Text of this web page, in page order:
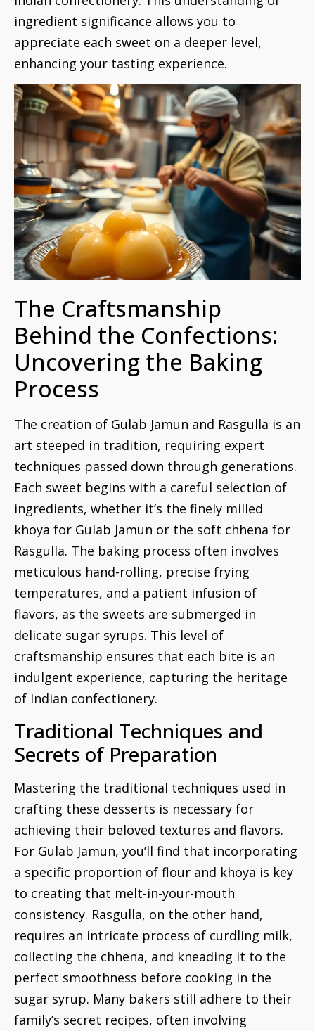
ingredient significance allows you to
appreciate each sweet on a deeper level,
enhancing your tasting experience.
The Craftsmanship
Behind the Confections:
Uncovering the Baking
Process
The creation of Gulab Jamun and Rasgulla is an
art steeped in tradition, requiring expert
techniques passed down through generations.
Each sweet begins with a careful selection of
ingredients, whether it’s the finely milled
khoya for Gulab Jamun or the soft chhena for
Rasgulla. The baking process often involves
meticulous hand-rolling, precise frying
temperatures, and a patient infusion of
flavors, as the sweets are submerged in
delicate sugar syrups. This level of
craftsmanship ensures that each bite is an
indulgent experience, capturing the heritage
of Indian confectionery.
Traditional Techniques and
Secrets of Preparation
Mastering the traditional techniques used in
crafting these desserts is necessary for
achieving their beloved textures and flavors.
For Gulab Jamun, you’ll find that incorporating
a specific proportion of flour and khoya is key
to creating that melt-in-your-mouth
consistency. Rasgulla, on the other hand,
requires an intricate process of curdling milk,
collecting the chhena, and kneading it to the
perfect smoothness before cooking in the
sugar syrup. Many bakers still adhere to their
family’s secret recipes, often involving